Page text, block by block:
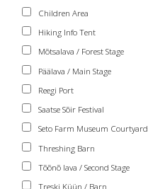
Children Area
Hiking Info Tent
Mõtsalava / Forest Stage
Päälava / Main Stage
Reegi Port
Saatse Sõir Festival
Seto Farm Museum Courtyard
Threshing Barn
Tõõnõ lava / Second Stage
Treski Küün / Barn